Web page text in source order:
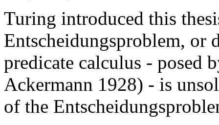
Turing introduced this
Entscheidungsproblem, or
predicate calculus - posed
Ackermann 1928) - is
of the